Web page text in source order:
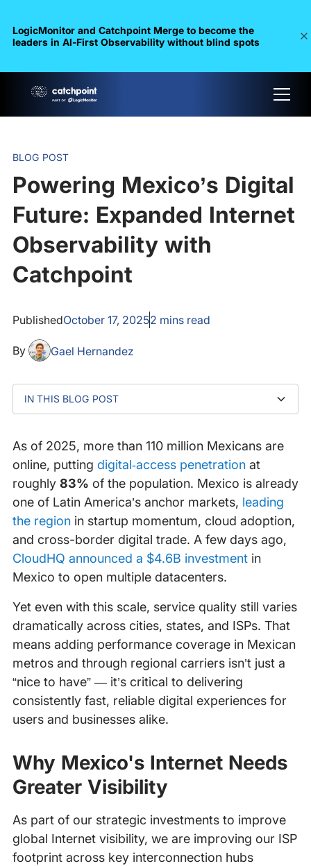
LogicMonitor and Catchpoint Merge to become the
leaders in Al-First Observability without blind spots
BLOG POST
Powering Mexico’s Digital
Future: Expanded Internet
Observability with
Catchpoint
PublishedOctober 17, 20252 mins read
By Gael Hernandez
IN THIS BLOG POST
Mexico
As of 2025, more than 110 million Mexicans are
online, putting digital‐access penetrationat
roughly 83% of the population. Mexico is already
one of Latin America’s anchor markets, leading
the regionin startup momentum, cloud adoption,
and cross-border digital trade. A few days ago,
CloudHQ announced a $4.6B investmentin
Mexico to open multiple datacenters.
Yet even with this scale, service quality still varies
dramatically across cities, states, and ISPs. That
means adding performance coverage in Mexican
metros and through regional carriers isn’t just a
“nice to have” — it’s critical to delivering
consistently fast, reliable digital experiences for
users and businesses alike.
Why Mexico's Internet Needs
Greater Visibility
As part of our strategic investments to improve
global Internet visibility, we are improving our ISP
footprint across key interconnection hubs